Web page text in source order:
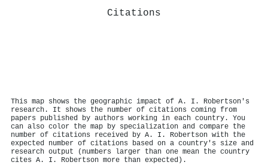
Citations
This map shows the geographic impact of A. I. Robertson's
research. It shows the number of citations coming from
papers published by authors working in each country. You
can also color the map by specialization and compare the
number of citations received by A. I. Robertson with the
expected number of citations based on a country's size and
research output (numbers larger than one mean the country
cites A. I. Robertson more than expected).